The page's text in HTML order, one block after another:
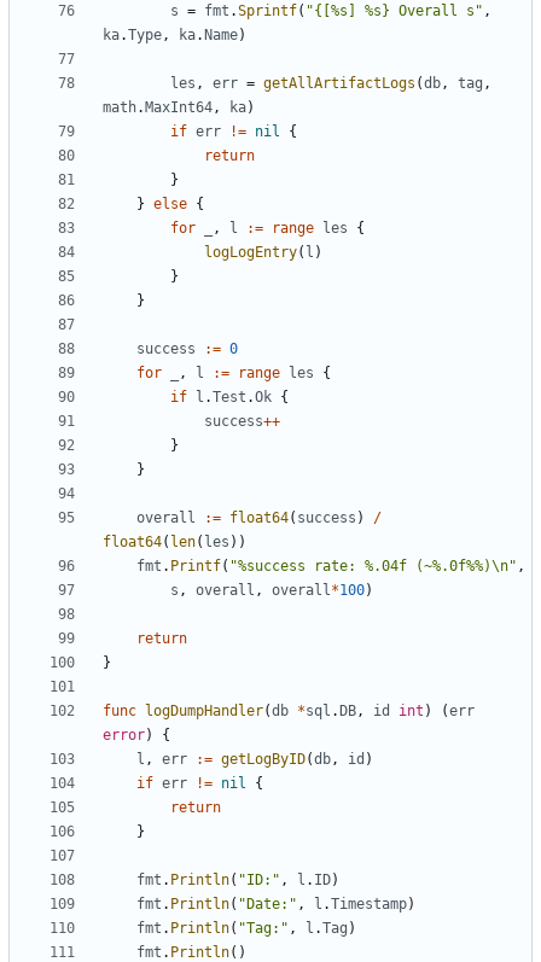
s = fmt .Sprintf( "{[%s] %s} Overall s" ,
ka.Type, ka. Name)
les , err = getAllArtifactLogs (db, tag ,
math. MaxInt64, ka)
if err != nil
{
return
}
} else {
for
, l := range les
{
logLogEntry( l )
}
}
success := 0
for
, l := range les
{
if
l .Test .Ok {
success++
}
}
overall := float64( success )
/
float64( len( les ))
fmt . Printf( "%success rate: %.04f (~%.0f%%)\n" ,
s , overall , overall*100)
return
}
func logDumpHandler(db *sql . DB, id int ) (err
error)
{
l , err := getLogByID(db, id )
if err != nil
{
return
}
fmt . Println( "ID:" , l . ID)
fmt . Println( "Date:" , l .Timestamp)
fmt . Println( "Tag:" , l .Tag )
fmt . Println()